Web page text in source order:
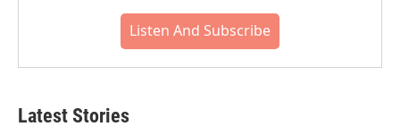
Listen And Subscribe
Latest Stories